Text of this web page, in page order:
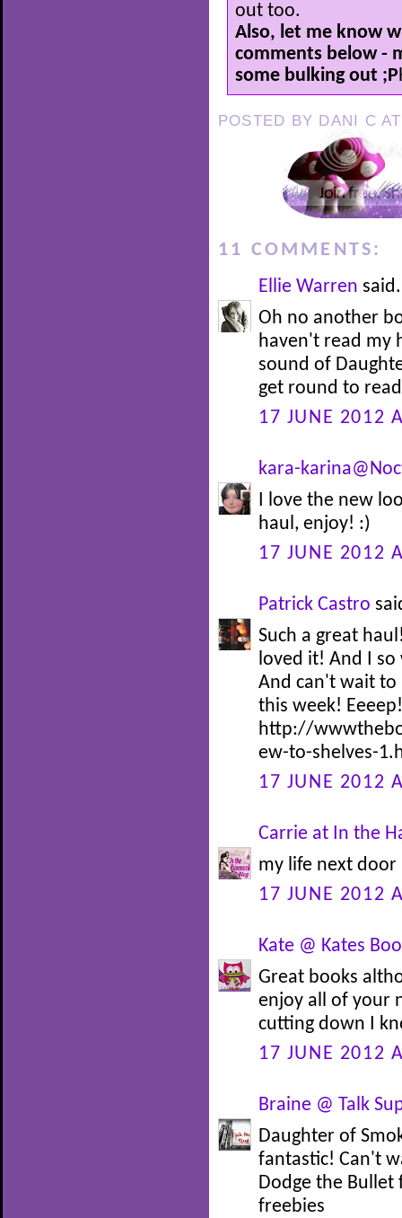
out too.
Also, let me know
comments below -
some bulking out ;P
POSTED BY DANI C
11 COMMENTS:
Ellie Warren
Oh no another
haven't read my
sound of
get round to
17 JUNE 2012
kara-
I love the new
haul, enjoy! :)
17 JUNE 2012
Patrick Castro
Such a great
loved it! And I
And can't wait to
this week! Eeeep!
http://
ew-to-shelves-
17 JUNE 2012
Carrie at In the
my life next door
17 JUNE 2012
Kate @ Kates
Great books
enjoy all of your
cutting down I
17 JUNE 2012
Braine @ Talk
Daughter of
fantastic! Can't
Dodge the Bullet
freebies